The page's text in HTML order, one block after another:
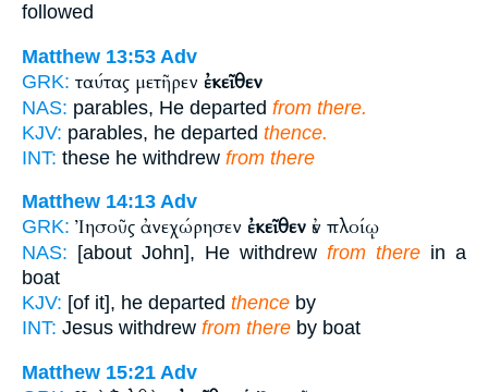
followed
Matthew 13:53 Adv
GRK: ταύτας μετῆρεν ἐκεῖθεν
NAS: parables, He departed from there.
KJV: parables, he departed thence.
INT: these he withdrew from there
Matthew 14:13 Adv
GRK: Ἰησοῦς ἀνεχώρησεν ἐκεῖθεν ἐν πλοίῳ
NAS: [about John], He withdrew from there in a
boat
KJV: [of it], he departed thence by
INT: Jesus withdrew from there by boat
Matthew 15:21 Adv